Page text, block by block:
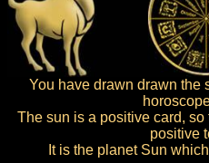
You have drawn drawn the
The sun is a positive card,
positive
It is the planet Sun